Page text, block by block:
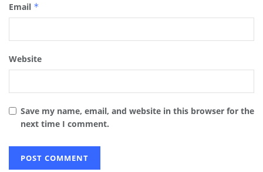
Email *
Website
Save my name, email, and website in this browser for the
next time I comment.